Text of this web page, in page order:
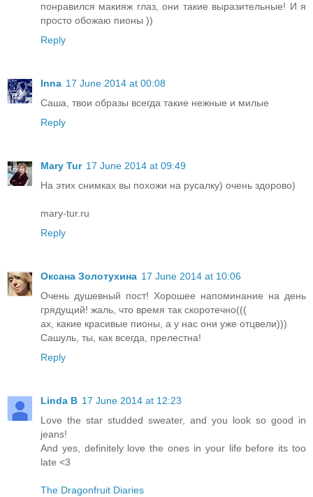
понравился макияж глаз, они такие выразительные! И я
просто обожаю пионы ))
Reply
Inna 17 June 2014 at 00:08
Саша, твои образы всегда такие нежные и милые
Reply
Mary Tur 17 June 2014 at 09:49
На этих снимках вы похожи на русалку) очень здорово)
mary-tur.ru
Reply
Оксана Золотухина 17 June 2014 at 10:06
Очень душевный пост! Хорошее напоминание на день
грядущий! жаль, что время так скоротечно(((
ах, какие красивые пионы, а у нас они уже отцвели)))
Сашуль, ты, как всегда, прелестна!
Reply
Linda B 17 June 2014 at 12:23
Love the star studded sweater, and you look so good in
jeans!
And yes, definitely love the ones in your life before its too
late <3
The Dragonfruit Diaries